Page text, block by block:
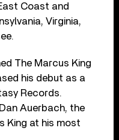
Coast and
Virginia,
The Marcus King
his debut as a
Records.
Auerbach, the
King at his most